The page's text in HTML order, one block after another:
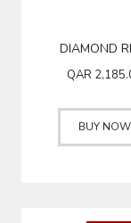
DIAMOND
QAR
BUY NOW